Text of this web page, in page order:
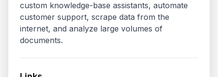
custom knowledge-base assistants, automate
customer support, scrape data from the
internet, and analyze large volumes of
documents.